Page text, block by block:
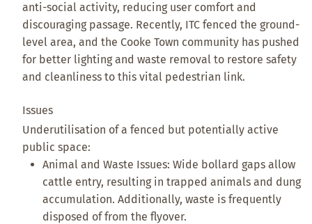
anti-social activity, reducing user comfort and
discouraging passage. Recently, ITC fenced the ground-
level area, and the Cooke Town community has pushed
for better lighting and waste removal to restore safety
and cleanliness to this vital pedestrian link.
Issues
Underutilisation of a fenced but potentially active
public space:
Animal and Waste Issues: Wide bollard gaps allow
cattle entry, resulting in trapped animals and dung
accumulation. Additionally, waste is frequently
disposed of from the flyover.